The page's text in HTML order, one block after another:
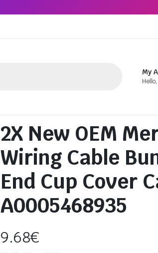
My
2X New OEM
Wiring Cable
End Cup Cover
A0005468935
9.68€